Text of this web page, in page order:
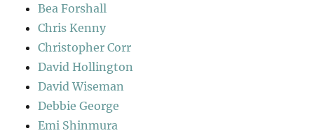
Bea Forshall
Chris Kenny
Christopher Corr
David Hollington
David Wiseman
Debbie George
Emi Shinmura